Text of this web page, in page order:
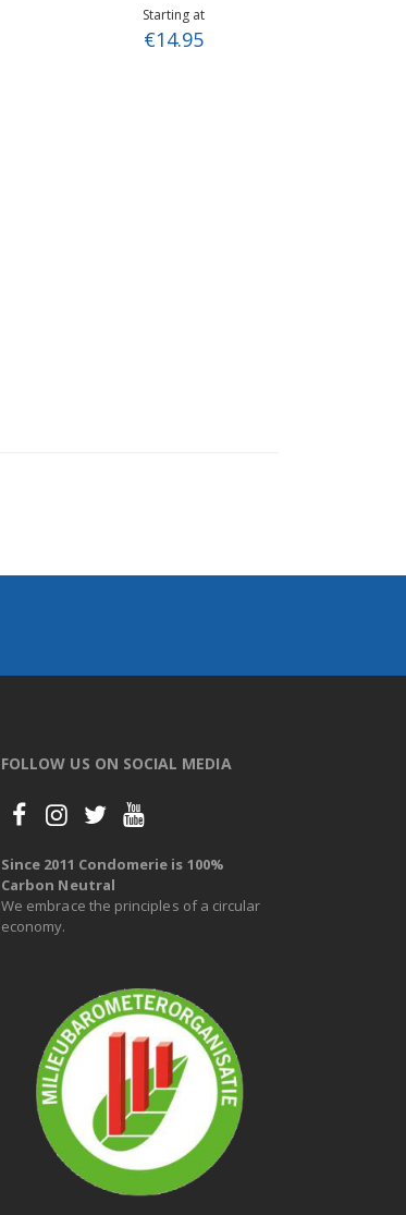
Starting at
€14.95
FOLLOW US ON SOCIAL MEDIA
Since 2011 Condomerie is 100%
Carbon Neutral
We embrace the principles of a circular
economy.